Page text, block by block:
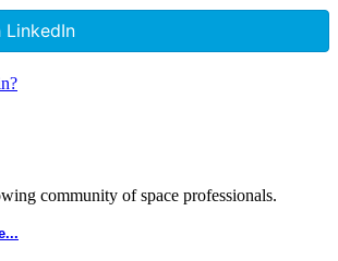
LinkedIn
community of space professionals.